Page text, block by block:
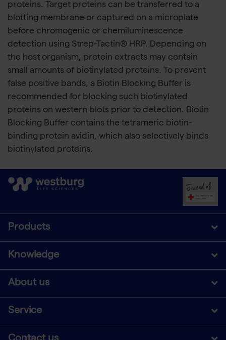
proteins. Target proteins can be transferred to a
blotting membrane or captured on a microplate
before chromogenic or chemiluminescence
detection using Strep-Tactin® HRP. Depending on
the host organism, protein extracts may contain
small amounts of biotinylated proteins. To prevent
false positive bands, a Biotin Blocking Buffer is
recommended for blocking such biotinylated
proteins on western blots prior to detection. Biotin
Blocking Buffer contains the tetrameric biotin-
binding protein avidin, which also selectively binds
biotinylated proteins.
Products
Knowledge
About us
Service